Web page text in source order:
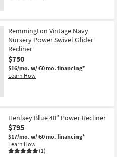
Remmington Vintage Navy
Nursery Power Swivel Glider
Recliner
$750
$16/mo. w/ 60 mo. financing*
Learn How
Henlsey Blue 40" Power Recliner
$795
$17/mo. w/ 60 mo. financing*
Learn How
(1)